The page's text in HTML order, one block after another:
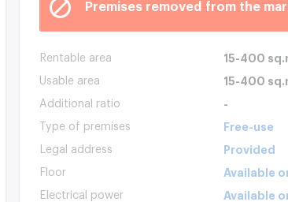
Premises removed from the
Rentable area 15-400
Usable area 15-400
Additional ratio -
Type of premises Free-use
Legal address Provided
Floor Available
Electrical power Available